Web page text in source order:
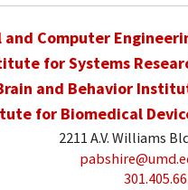
Computer
for Systems
and Behavior
for Biomedical
2211 A.V. Williams